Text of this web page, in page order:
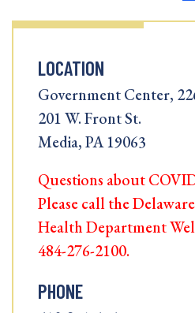
LOCATION
Government Center,
201 W. Front St.
Media, PA 19063
Questions about
Please call the
Health Department
484-276-2100.
PHONE